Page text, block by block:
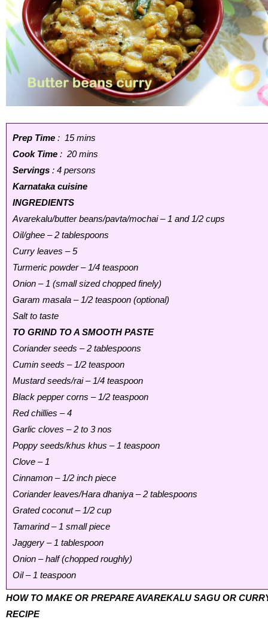
Prep Time : 15 mins
Cook Time : 20 mins
Servings : 4 persons
Karnataka cuisine
INGREDIENTS
Avarekalu/butter beans/pavta/mochai – 1 and 1/2 cups
Oil/ghee – 2 tablespoons
Curry leaves – 5
Turmeric powder – 1/4 teaspoon
Onion – 1 (small sized chopped finely)
Garam masala – 1/2 teaspoon (optional)
Salt to taste
TO GRIND TO A SMOOTH PASTE
Coriander seeds – 2 tablespoons
Cumin seeds – 1/2 teaspoon
Mustard seeds/rai – 1/4 teaspoon
Black pepper corns – 1/2 teaspoon
Red chillies – 4
Garlic cloves – 2 to 3 nos
Poppy seeds/khus khus – 1 teaspoon
Clove – 1
Cinnamon – 1/2 inch piece
Coriander leaves/Hara dhaniya – 2 tablespoons
Grated coconut – 1/2 cup
Tamarind – 1 small piece
Jaggery – 1 tablespoon
Onion – half (chopped roughly)
Oil – 1 teaspoon
HOW TO MAKE OR PREPARE AVAREKALU SAGU OR
RECIPE